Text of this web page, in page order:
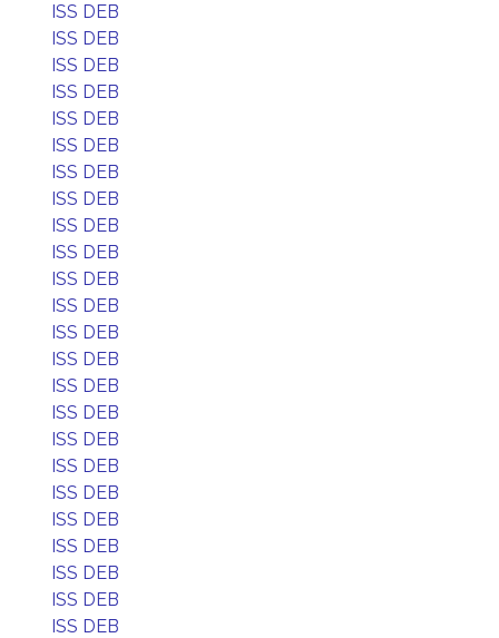
ISS DEB
ISS DEB
ISS DEB
ISS DEB
ISS DEB
ISS DEB
ISS DEB
ISS DEB
ISS DEB
ISS DEB
ISS DEB
ISS DEB
ISS DEB
ISS DEB
ISS DEB
ISS DEB
ISS DEB
ISS DEB
ISS DEB
ISS DEB
ISS DEB
ISS DEB
ISS DEB
ISS DEB